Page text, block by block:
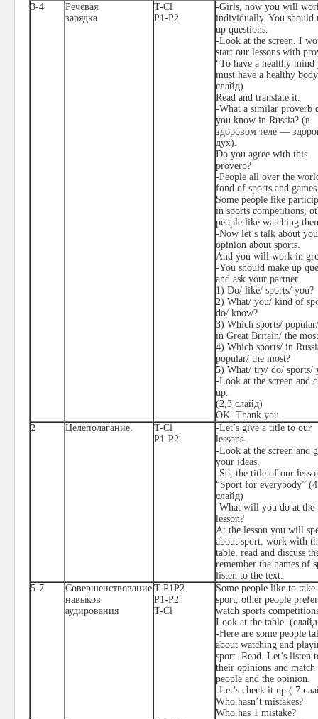
3-4
Речевая
зарядка
T-Cl
P1-P2
-Girls, now you will
individually. You should
up questions.
-Look at the screen. I
start our lessons with
“To have a healthy mind
must have a healthy
слайд)
Read and translate it.
-What a similar proverb
you know in Russia? (в
здоровом теле —
дух).
Do you agree with this
proverb?
-People all over the
fond of sports and
Some people like
in sports competitions,
people like watching
-Now let’s talk about
opinion about sports.
And you will work in
-You should make up
and ask your partner.
1) Do/ like/ sports/ you?
2) What/ you/ kind of
do/ know?
3) Which sports/
in Great Britain/ the
4) Which sports/ in
popular/ the most?
5) What/ try/ do/ sports/
-Look at the screen and
up.
(2,3 слайд)
OK. Thank you.
2
Целеполагание.
T-Cl
P1-P2
-Let’s give a title to our
lessons.
-Look at the screen and
your ideas.
-So, the title of our
“Sport for everybody”
слайд)
-What will you do at the
lesson?
At the lesson you will
about sport, work with
table, read and discuss
remember the names of
listen to the text.
5-7
Совершенствование
навыков
аудирования
T-P1P2
P1-P2
T-Cl
Some people like to
sport, other people
watch sports
Look at the table. (слайд
-Here are some people
about watching and
sport. Read. Let’s listen
their opinions and match
people and the opinion.
-Let’s check it up.( 7
Who hasn’t mistakes?
Who has 1 mistake?